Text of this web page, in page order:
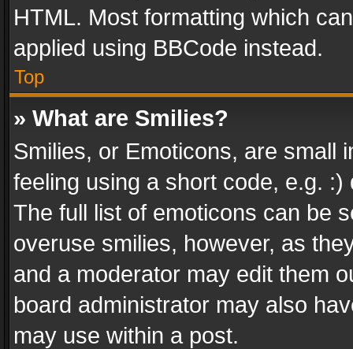
HTML. Most formatting which
applied using BBCode instead.
Top
» What are Smilies?
Smilies, or Emoticons, are small
feeling using a short code, e.g.
The full list of emoticons can be
overuse smilies, however, as
and a moderator may edit them
board administrator may also
may use within a post.